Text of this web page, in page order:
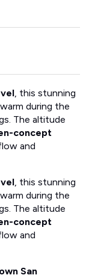
, this stunning
during the
The altitude
concept
and
, this stunning
during the
The altitude
concept
and
San